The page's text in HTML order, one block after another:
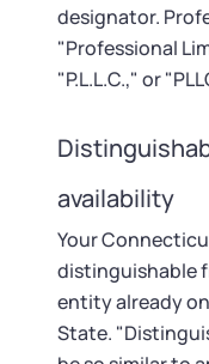
designator.
"Professional
"P.L.L.C.," or
availability
Your
distinguishable
entity already
State.